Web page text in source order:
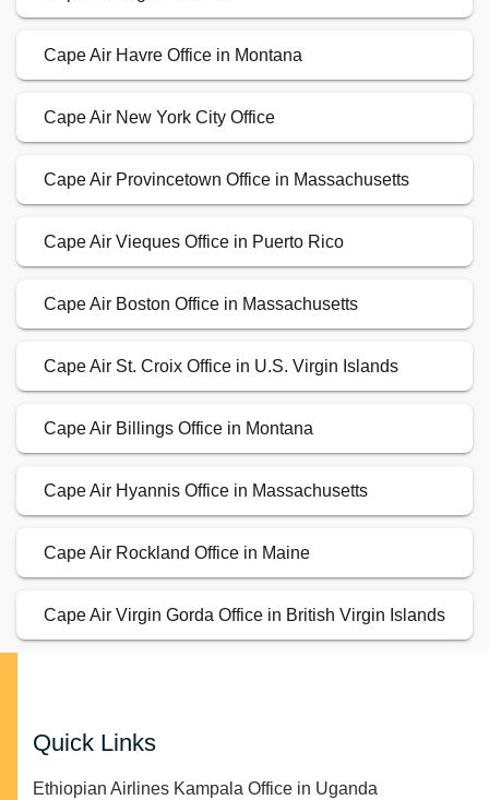
Quick Links
Ethiopian Airlines Kampala Office in Uganda